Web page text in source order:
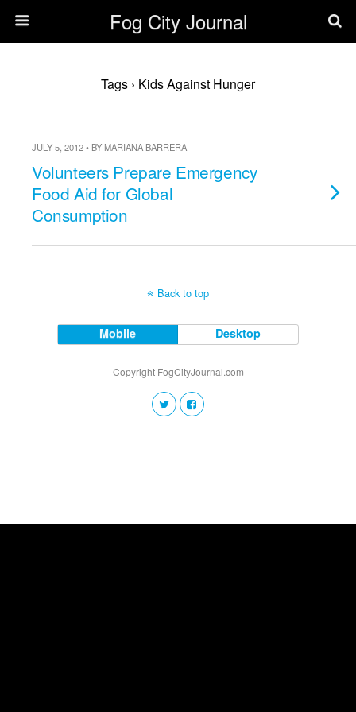
Fog City Journal
Tags › Kids Against Hunger
JULY 5, 2012 • BY MARIANA BARRERA
Volunteers Prepare Emergency
Food Aid for Global
Consumption
Back to top
Mobile Desktop
Copyright FogCityJournal.com